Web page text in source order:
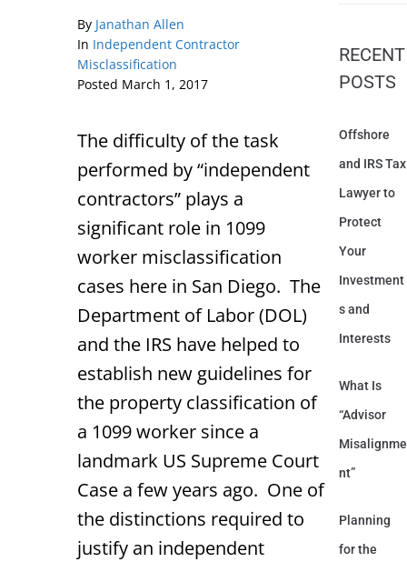
By Janathan Allen
In Independent Contractor
Misclassification
Posted March 1, 2017
The difficulty of the task
performed by “independent
contractors” plays a
significant role in 1099
worker misclassification
cases here in San Diego. The
Department of Labor (DOL)
and the IRS have helped to
establish new guidelines for
the property classification of
a 1099 worker since a
landmark US Supreme Court
Case a few years ago. One of
the distinctions required to
justify an independent
RECENT
POSTS
Offshore
and IRS Tax
Lawyer to
Protect
Your
Investment
s and
Interests
What Is
“Advisor
Misalignme
nt”
Planning
for the